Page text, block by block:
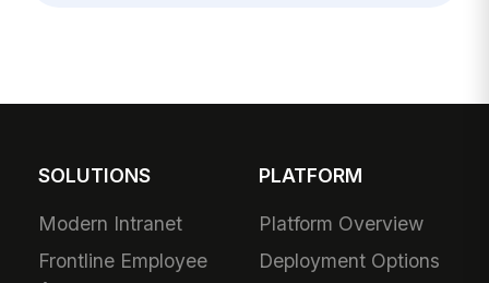
SOLUTIONS
Modern Intranet
Frontline Employee
PLATFORM
Platform Overview
Deployment Options